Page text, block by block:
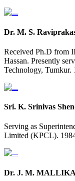
Dr. M. S.
Received Ph.D from
Hassan. Presently
Technology, Tumkur.
Sri. K. Srinivas
Serving as
Limited (KPCL).
Dr. J. M.